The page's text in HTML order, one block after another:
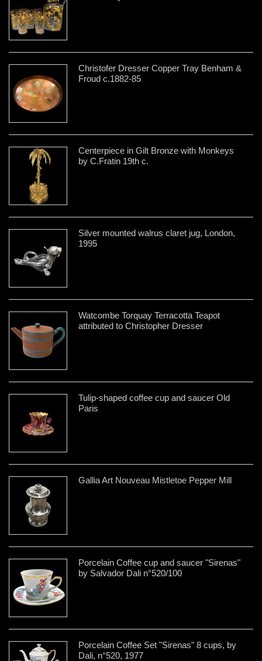
Christofer Dresser Copper Tray Benham &
Froud c.1882-85
Centerpiece in Gilt Bronze with Monkeys
by C.Fratin 19th c.
Silver mounted walrus claret jug, London,
1995
Watcombe Torquay Terracotta Teapot
attributed to Christopher Dresser
Tulip-shaped coffee cup and saucer Old
Paris
Gallia Art Nouveau Mistletoe Pepper Mill
Porcelain Coffee cup and saucer "Sirenas"
by Salvador Dali n°520/100
Porcelain Coffee Set "Sirenas" 8 cups, by
Dali, n°520, 1977